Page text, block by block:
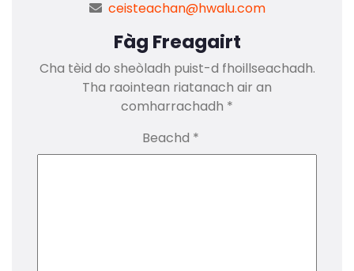
ceisteachan@hwalu.com
Fàg Freagairt
Cha tèid do sheòladh puist-d fhoillseachadh.
Tha raointean riatanach air an
comharrachadh *
Beachd *